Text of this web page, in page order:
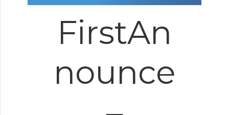
FirstAn
nounce